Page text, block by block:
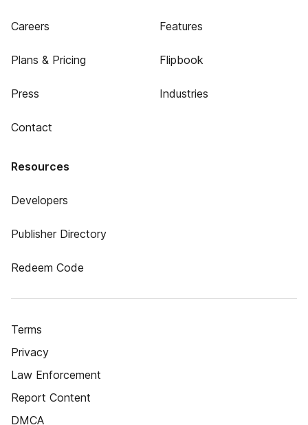
Careers
Plans & Pricing
Press
Contact
Features
Flipbook
Industries
Resources
Developers
Publisher Directory
Redeem Code
Terms
Privacy
Law Enforcement
Report Content
DMCA